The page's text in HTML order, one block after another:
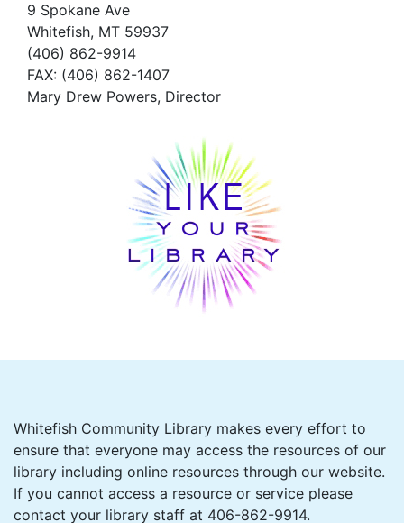
9 Spokane Ave
Whitefish, MT 59937
(406) 862-9914
FAX: (406) 862-1407
Mary Drew Powers, Director
Whitefish Community Library makes every effort to
ensure that everyone may access the resources of our
library including online resources through our website.
If you cannot access a resource or service please
contact your library staff at 406-862-9914.